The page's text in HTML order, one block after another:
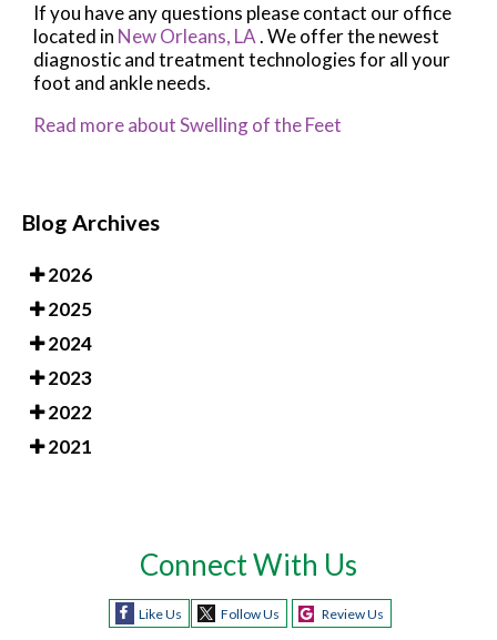
If you have any questions please contact our office
located in New Orleans, LA. We offer the newest
diagnostic and treatment technologies for all your
foot and ankle needs.
Read more about Swelling of the Feet
Blog Archives
2026
2025
2024
2023
2022
2021
Connect With Us
Like Us Follow Us Review Us